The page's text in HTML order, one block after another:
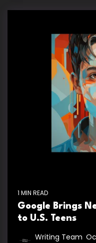
1 MIN READ
Google Brings
to U.S. Teens
Writing Team